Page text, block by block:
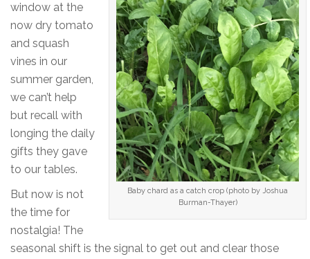
Baby chard as a catch crop (photo by Joshua
Burman-Thayer)
window at the
now dry tomato
and squash
vines in our
summer garden,
we can’t help
but recall with
longing the daily
gifts they gave
to our tables.
But now is not
the time for
nostalgia! The
seasonal shift is the signal to get out and clear those